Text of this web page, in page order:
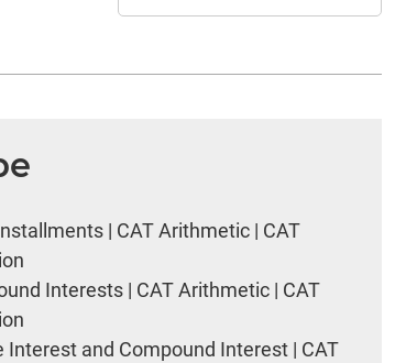
| CAT Arithmetic | CAT
Interests | CAT Arithmetic | CAT
Interest and Compound Interest | CAT